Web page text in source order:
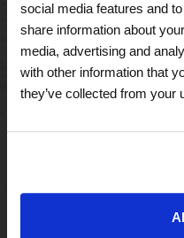
social media features and
share information about
media, advertising and
with other information that
they’ve collected from your